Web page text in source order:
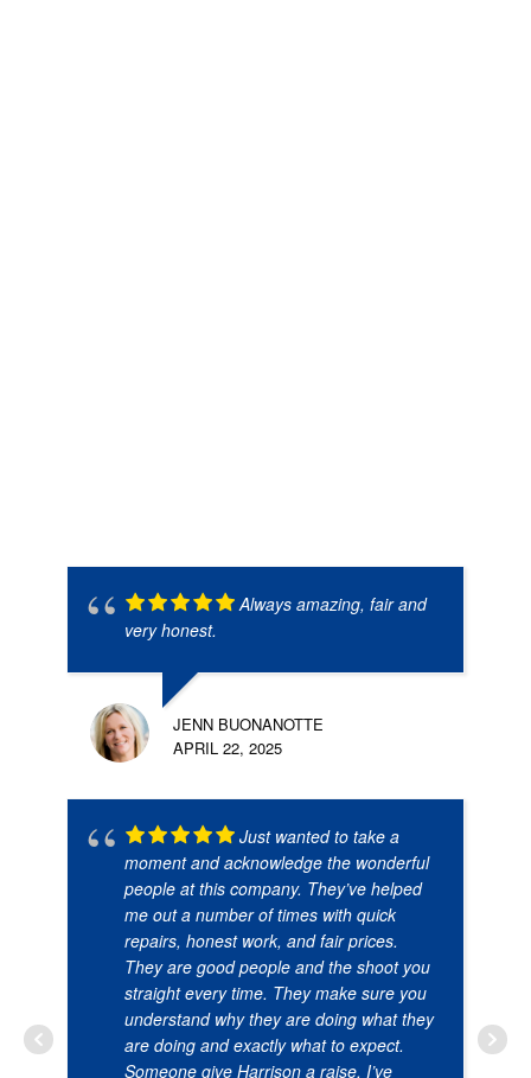
Always amazing, fair and
very honest.
JENN BUONANOTTE
APRIL 22, 2025
Just wanted to take a
moment and acknowledge the wonderful
people at this company. They’ve helped
me out a number of times with quick
repairs, honest work, and fair prices.
They are good people and the shoot you
straight every time. They make sure you
understand why they are doing what they
are doing and exactly what to expect.
Someone give Harrison a raise. I’ve